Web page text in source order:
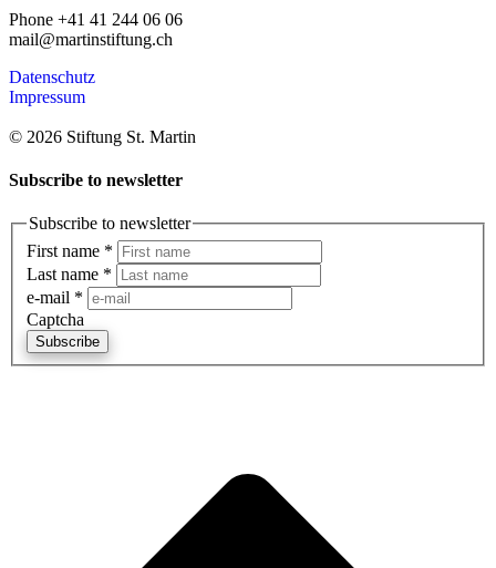
Phone +41 41 244 06 06
mail@martinstiftung.ch
Datenschutz
Impressum
© 2026 Stiftung St. Martin
Subscribe to newsletter
Subscribe to newsletter
First name *
Last name *
e-mail *
Captcha
Subscribe